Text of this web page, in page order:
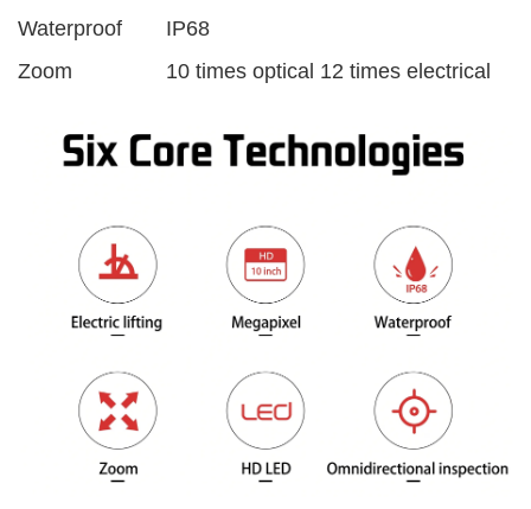
Waterproof
IP68
Zoom
10 times optical 12 times electrical